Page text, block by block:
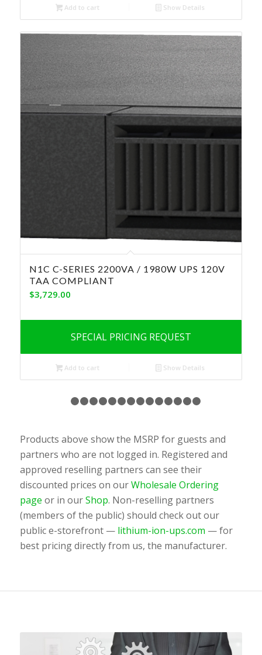
Add to cart Show Details
N1C C-SERIES 2200VA / 1980W UPS 120V
TAA COMPLIANT
$3,729.00
SPECIAL PRICING REQUEST
Add to cart Show Details
1 2 3 4 5 6 7 8 9
Products above show the MSRP for guests and
partners who are not logged in. Registered and
approved reselling partners can see their
discounted prices on ourWholesale Ordering
page or in ourShop. Non-reselling partners
(members of the public) should check out our
public e-storefront — lithium-ion-ups.com — for
best pricing directly from us, the manufacturer.